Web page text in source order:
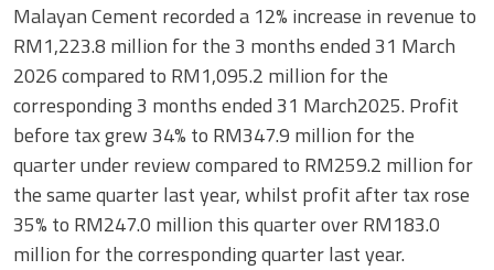
Malayan Cement recorded a 12% increase in revenue to
RM1,223.8 million for the 3 months ended 31 March
2026 compared to RM1,095.2 million for the
corresponding 3 months ended 31 March2025. Profit
before tax grew 34% to RM347.9 million for the
quarter under review compared to RM259.2 million for
the same quarter last year, whilst profit after tax rose
35% to RM247.0 million this quarter over RM183.0
million for the corresponding quarter last year.